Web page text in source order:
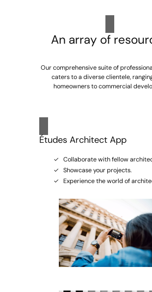
An array of
Our comprehensive suite of
caters to a diverse clientele,
homeowners to commercial
Études Architect App
Collaborate with fellow
Showcase your projects.
Experience the world of